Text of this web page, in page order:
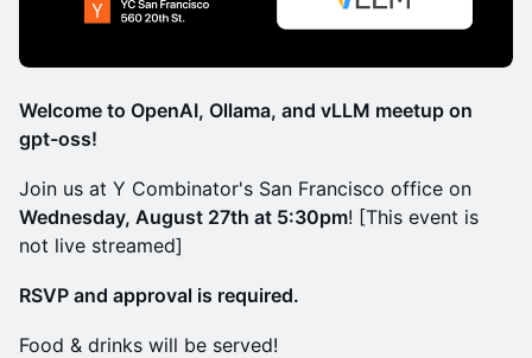
Welcome to OpenAI, Ollama, and vLLM meetup on
gpt-oss!
Join us at Y Combinator's San Francisco office on
Wednesday, August 27th at 5:30pm! [This event is
not live streamed]
RSVP and approval is required.
Food & drinks will be served!